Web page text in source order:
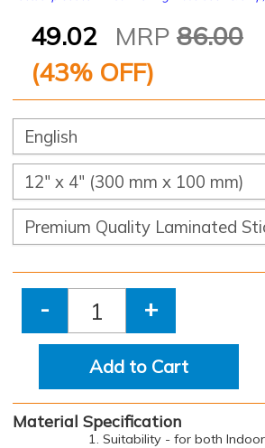
49.02 MRP 86.00
(43% OFF)
- +
Add to Cart
Material Specification
1. Suitability - for both